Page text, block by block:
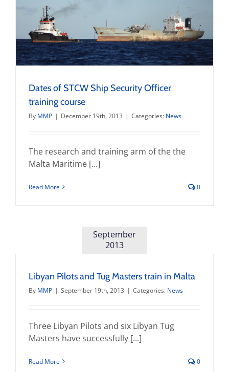
Dates of STCW Ship Security Officer
training course
By MMP | December 19th, 2013 | Categories: News
The research and training arm of the the
Malta Maritime [...]
Read More 0
September
2013
Libyan Pilots and Tug Masters train in Malta
By MMP | September 19th, 2013 | Categories: News
Three Libyan Pilots and six Libyan Tug
Masters have successfully [...]
Read More 0